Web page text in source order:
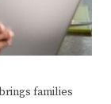
families